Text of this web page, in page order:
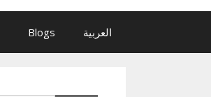
Blogs العربية